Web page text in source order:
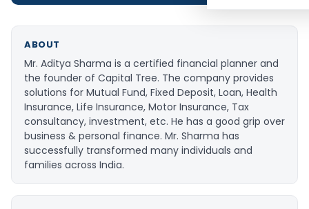
ABOUT
Mr. Aditya Sharma is a certified financial planner and
the founder of Capital Tree. The company provides
solutions for Mutual Fund, Fixed Deposit, Loan, Health
Insurance, Life Insurance, Motor Insurance, Tax
consultancy, investment, etc. He has a good grip over
business & personal finance. Mr. Sharma has
successfully transformed many individuals and
families across India.